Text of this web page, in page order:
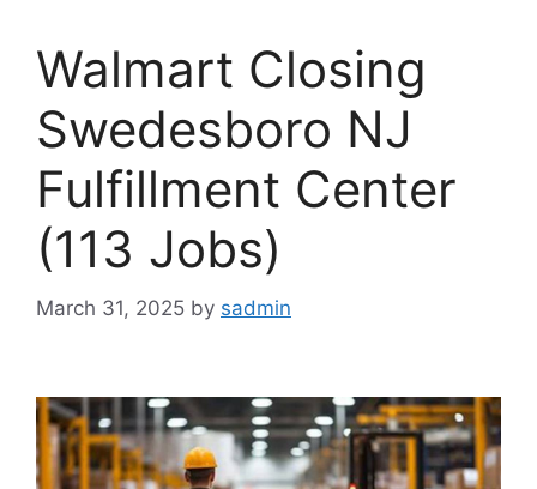
Walmart Closing
Swedesboro NJ
Fulfillment Center
(113 Jobs)
March 31, 2025 by sadmin